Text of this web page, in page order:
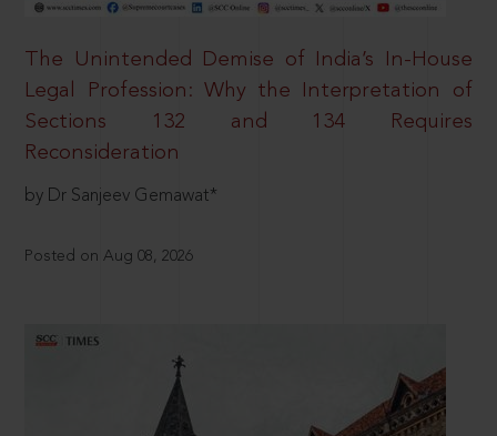
The Unintended Demise of India’s In-House
Legal Profession: Why the Interpretation of
Sections 132 and 134 Requires
Reconsideration
by Dr Sanjeev Gemawat*
Posted on Aug 08, 2026